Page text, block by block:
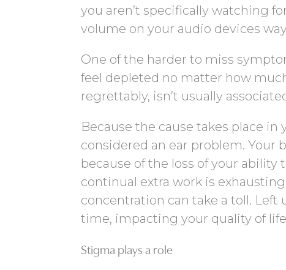
you aren’t specifically watching
volume on your audio devices
One of the harder to miss
feel depleted no matter how
regrettably, isn’t usually
Because the cause takes place
considered an ear problem. Your
because of the loss of your ability
continual extra work is
concentration can take a toll.
time, impacting your quality of
Stigma plays a role